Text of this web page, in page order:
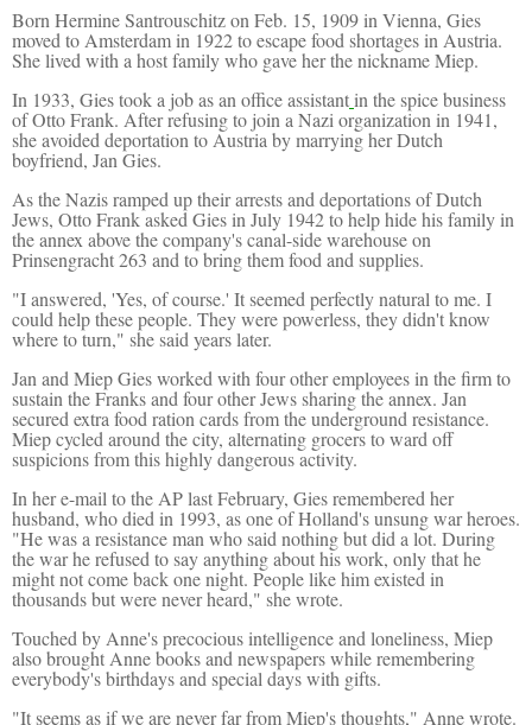
Born Hermine Santrouschitz on Feb. 15, 1909 in Vienna, Gies
moved to Amsterdam in 1922 to escape food shortages in Austria.
She lived with a host family who gave her the nickname Miep.
In 1933, Gies took a job as an office assistant in the spice business
of Otto Frank. After refusing to join a Nazi organization in 1941,
she avoided deportation to Austria by marrying her Dutch
boyfriend, Jan Gies.
As the Nazis ramped up their arrests and deportations of Dutch
Jews, Otto Frank asked Gies in July 1942 to help hide his family in
the annex above the company's canal-side warehouse on
Prinsengracht 263 and to bring them food and supplies.
"I answered, 'Yes, of course.' It seemed perfectly natural to me. I
could help these people. They were powerless, they didn't know
where to turn," she said years later.
Jan and Miep Gies worked with four other employees in the firm to
sustain the Franks and four other Jews sharing the annex. Jan
secured extra food ration cards from the underground resistance.
Miep cycled around the city, alternating grocers to ward off
suspicions from this highly dangerous activity.
In her e-mail to the AP last February, Gies remembered her
husband, who died in 1993, as one of Holland's unsung war heroes.
"He was a resistance man who said nothing but did a lot. During
the war he refused to say anything about his work, only that he
might not come back one night. People like him existed in
thousands but were never heard," she wrote.
Touched by Anne's precocious intelligence and loneliness, Miep
also brought Anne books and newspapers while remembering
everybody's birthdays and special days with gifts.
"It seems as if we are never far from Miep's thoughts," Anne wrote.